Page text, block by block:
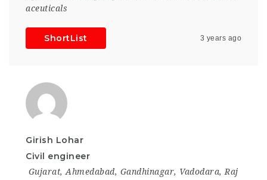
aceuticals
ShortList 3 years ago
Girish Lohar
Civil engineer
Gujarat, Ahmedabad, Gandhinagar, Vadodara, Raj